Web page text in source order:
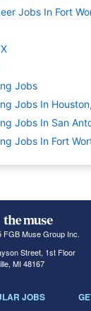
Jobs In Fort
Jobs
Jobs In
Jobs In San
Jobs In Fort
FGB Muse Group Inc.
Street, 1st Floor
MI 48167
JOBS